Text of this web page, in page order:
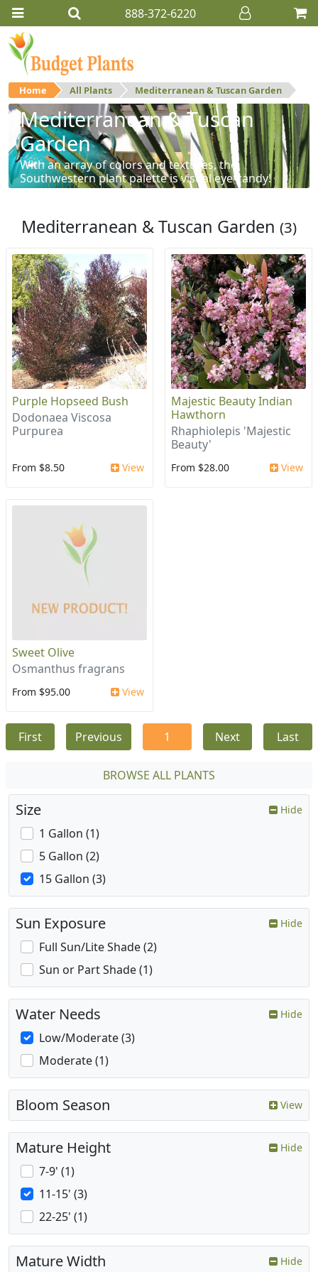
888-372-6220
Home All Plants Mediterranean & Tuscan Garden
Mediterranean & Tuscan
Garden
With an array of colors and textures, the
Southwestern plant palette is visual eye-candy!
Mediterranean & Tuscan Garden (3)
Purple Hopseed Bush
Dodonaea Viscosa
Purpurea
From $8.50 View
Majestic Beauty Indian
Hawthorn
Rhaphiolepis 'Majestic
Beauty'
From $28.00 View
Sweet Olive
Osmanthus fragrans
From $95.00 View
First Previous 1 Next Last
BROWSE ALL PLANTS
Size Hide
1 Gallon (1)
5 Gallon (2)
15 Gallon (3)
Sun Exposure Hide
Full Sun/Lite Shade (2)
Sun or Part Shade (1)
Water Needs Hide
Low/Moderate (3)
Moderate (1)
Bloom Season View
Mature Height Hide
7-9' (1)
11-15' (3)
22-25' (1)
Mature Width Hide